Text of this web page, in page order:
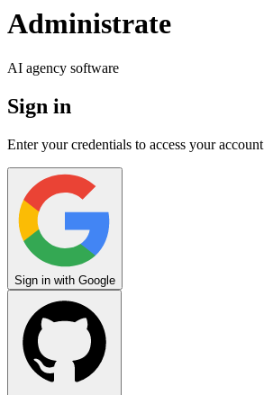
Administrate
AI agency software
Sign in
Enter your credentials to access your account
Sign in with Google